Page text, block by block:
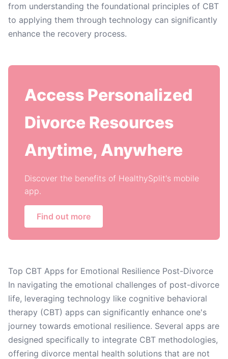
from understanding the foundational principles of CBT
to applying them through technology can significantly
enhance the recovery process.
Access Personalized
Divorce Resources
Anytime, Anywhere
Discover the benefits of HealthySplit's mobile
app.
Find out more
Top CBT Apps for Emotional Resilience Post-Divorce
In navigating the emotional challenges of post-divorce
life, leveraging technology like cognitive behavioral
therapy (CBT) apps can significantly enhance one's
journey towards emotional resilience. Several apps are
designed specifically to integrate CBT methodologies,
offering divorce mental health solutions that are not